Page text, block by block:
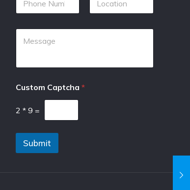
Custom Captcha*
2 * 9 =
Submit